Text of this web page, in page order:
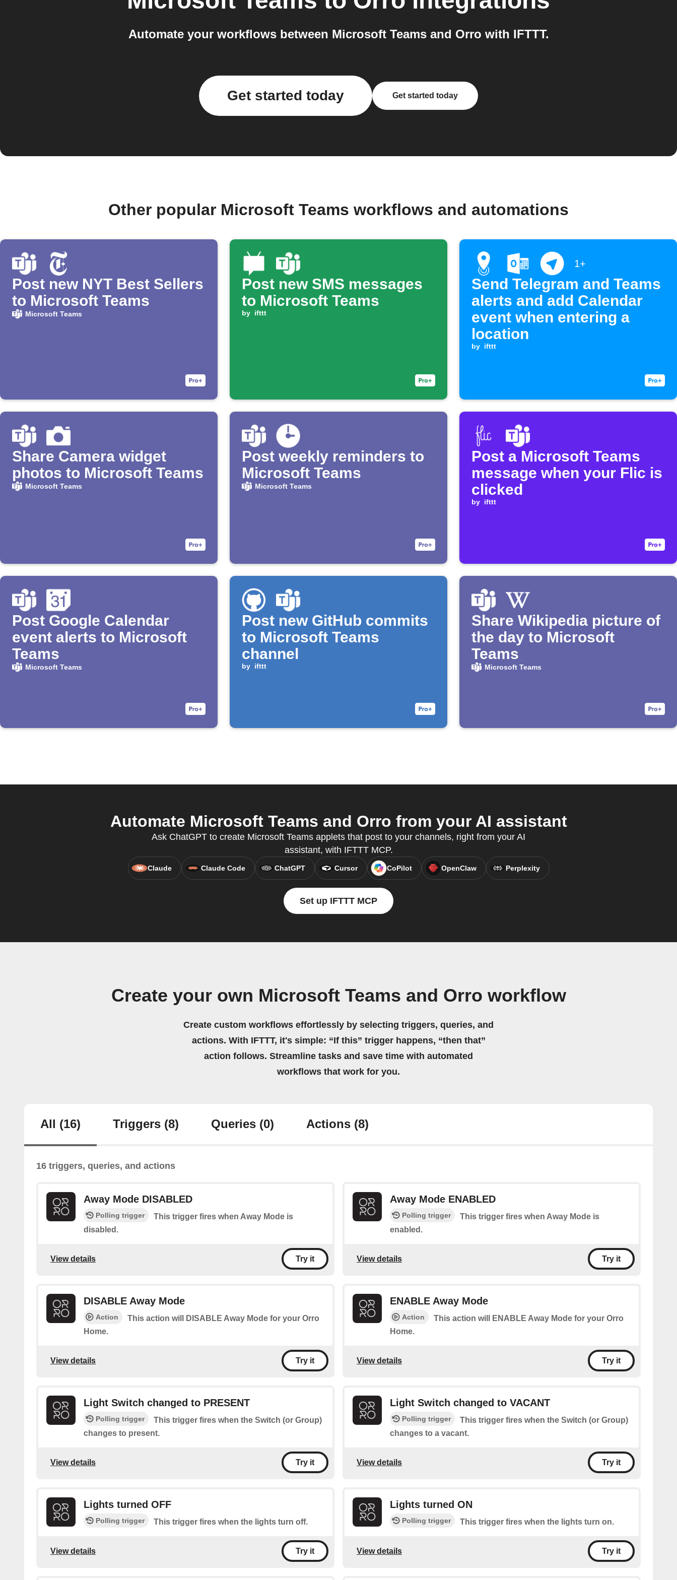
Automate your workflows between Microsoft Teams and Orro with IFTTT.
Get started today Get started today
Other popular Microsoft Teams workflows and automations
Post new NYT Best Sellers
to Microsoft Teams
Microsoft Teams
Post new SMS messages
to Microsoft Teams
by ifttt
1+
Send Telegram and Teams
alerts and add Calendar
event when entering a
location
by ifttt
Share Camera widget
photos to Microsoft Teams
Microsoft Teams
Post weekly reminders to
Microsoft Teams
Microsoft Teams
Post a Microsoft Teams
message when your Flic is
clicked
by ifttt
Post Google Calendar
event alerts to Microsoft
Teams
Microsoft Teams
Post new GitHub commits
to Microsoft Teams
channel
by ifttt
Share Wikipedia picture of
the day to Microsoft
Teams
Microsoft Teams
Automate Microsoft Teams and Orro from your AI assistant
Ask ChatGPT to create Microsoft Teams applets that post to your channels, right from your AI
assistant, with IFTTT MCP.
Claude Claude Code ChatGPT Cursor CoPilot OpenClaw Perplexity
Set up IFTTT MCP
Create your own Microsoft Teams and Orro workflow
Create custom workflows effortlessly by selecting triggers, queries, and
actions. With IFTTT, it's simple: “If this” trigger happens, “then that”
action follows. Streamline tasks and save time with automated
workflows that work for you.
All (16) Triggers (8) Queries (0) Actions (8)
16 triggers, queries, and actions
Away Mode DISABLED
Polling trigger
This trigger fires when Away Mode is
disabled.
View details Try it
Away Mode ENABLED
Polling trigger
This trigger fires when Away Mode is
enabled.
View details Try it
DISABLE Away Mode
Action
This action will DISABLE Away Mode for your Orro
Home.
View details Try it
ENABLE Away Mode
Action
This action will ENABLE Away Mode for your Orro
Home.
View details Try it
Light Switch changed to PRESENT
Polling trigger
This trigger fires when the Switch (or Group)
changes to present.
View details Try it
Light Switch changed to VACANT
Polling trigger
This trigger fires when the Switch (or Group)
changes to a vacant.
View details Try it
Lights turned OFF
Polling trigger This trigger fires when the lights turn off.
View details Try it
Lights turned ON
Polling trigger This trigger fires when the lights turn on.
View details Try it